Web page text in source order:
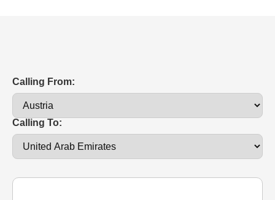
Calling From:
Calling To: